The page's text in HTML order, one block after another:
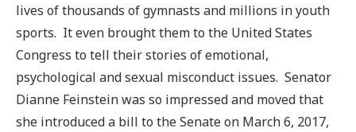
lives of thousands of gymnasts and millions in youth
sports. It even brought them to the United States
Congress to tell their stories of emotional,
psychological and sexual misconduct issues. Senator
Dianne Feinstein was so impressed and moved that
she introduced a bill to the Senate on March 6, 2017,